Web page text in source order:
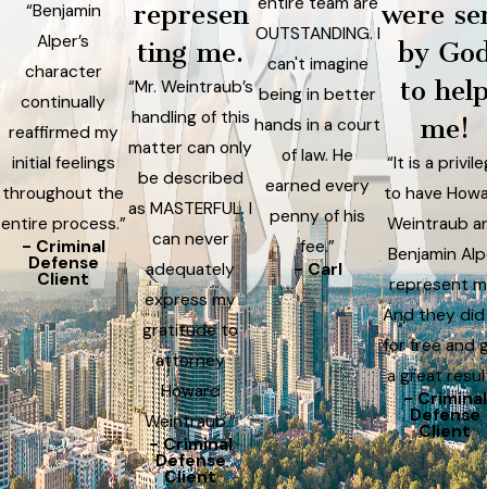
“Benjamin
Alper’s
character
continually
reaffirmed my
initial feelings
throughout the
entire process.”
- Criminal
Defense
Client
represen
ting me.
“Mr. Weintraub’s
handling of this
matter can only
be described
as MASTERFUL. I
can never
adequately
express my
gratitude to
attorney
Howard
Weintraub.”
- Criminal
Defense
Client
OUTSTANDING. I
can't imagine
being in better
hands in a court
of law. He
earned every
penny of his
fee.”
- Carl
were
by
to
me!
“It is a
to have
Weintraub
Benjamin
represent
And they did
for free and
a great
- Criminal
Defense
Client